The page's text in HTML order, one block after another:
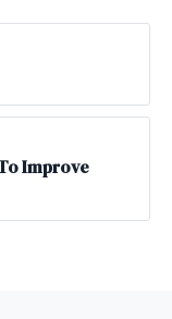
Improve